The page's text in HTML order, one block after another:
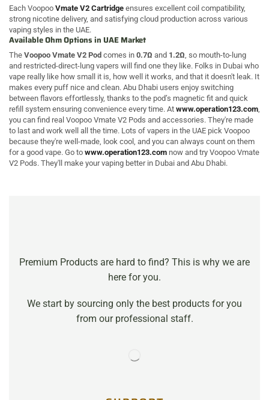
Each Voopoo Vmate V2 Cartridge ensures excellent coil compatibility,
strong nicotine delivery, and satisfying cloud production across various
vaping styles in the UAE.
Available Ohm Options in UAE Market
The Voopoo Vmate V2 Pod comes in 0.7Ω and 1.2Ω, so mouth-to-lung
and restricted-direct-lung vapers will find one they like. Folks in Dubai who
vape really like how small it is, how well it works, and that it doesn't leak. It
makes every puff nice and clean. Abu Dhabi users enjoy switching
between flavors effortlessly, thanks to the pod’s magnetic fit and quick
refill system ensuring convenience every time. At www.operation123.com,
you can find real Voopoo Vmate V2 Pods and accessories. They're made
to last and work well all the time. Lots of vapers in the UAE pick Voopoo
because they're well-made, look cool, and you can always count on them
for a good vape. Go to www.operation123.com now and try Voopoo Vmate
V2 Pods. They'll make your vaping better in Dubai and Abu Dhabi.
Premium Products are hard to find? This is why we are
here for you.
We start by sourcing only the best products for you
from our professional staff.